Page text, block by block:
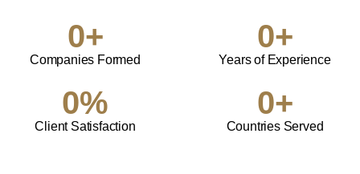
Companies Formed
0+
Years of Experience
0+
Client Satisfaction
0%
Countries Served
0+